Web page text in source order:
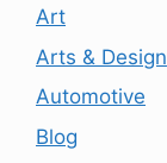
Art
Arts & Design
Automotive
Blog